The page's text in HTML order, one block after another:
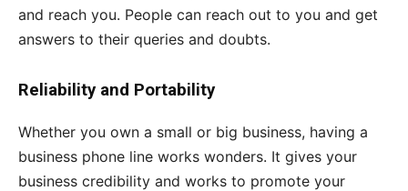
and reach you. People can reach out to you and get
answers to their queries and doubts.
Reliability and Portability
Whether you own a small or big business, having a
business phone line works wonders. It gives your
business credibility and works to promote your